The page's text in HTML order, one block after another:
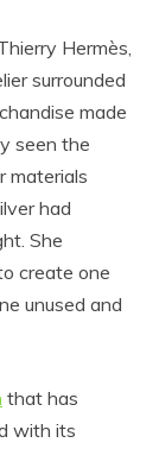
Hermès,
surrounded
made
seen the
materials
had
She
create one
unused and
that has
with its